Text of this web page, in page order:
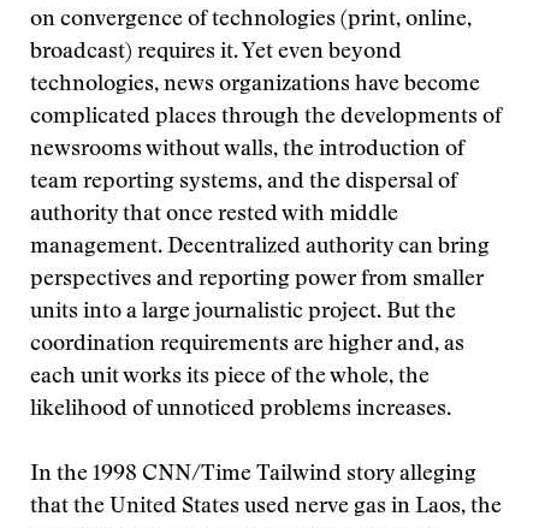
on convergence of technologies (print, online,
broadcast) requires it. Yet even beyond
technologies, news organizations have become
complicated places through the developments of
newsrooms without walls, the introduction of
team reporting systems, and the dispersal of
authority that once rested with middle
management. Decentralized authority can bring
perspectives and reporting power from smaller
units into a large journalistic project. But the
coordination requirements are higher and, as
each unit works its piece of the whole, the
likelihood of unnoticed problems increases.
In the 1998 CNN/Time Tailwind story alleging
that the United States used nerve gas in Laos, the